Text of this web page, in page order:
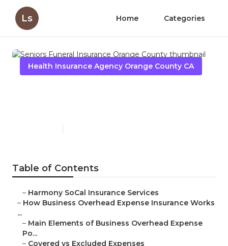
Ls Home Categories
Health Insurance Agency Orange County CA
Table of Contents
– Harmony SoCal Insurance Services
– How Business Overhead Expense Insurance Works
...
– Main Elements of Business Overhead Expense
Po...
– Covered vs Excluded Expenses